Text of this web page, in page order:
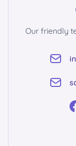
Our friendly